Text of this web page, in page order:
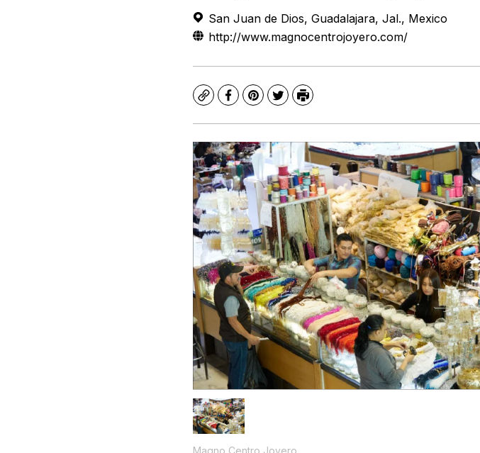
San Juan de Dios, Guadalajara, Jal., Mexico
http://www.magnocentrojoyero.com/
CopyFacebook
Pinterest
TwitterPrint